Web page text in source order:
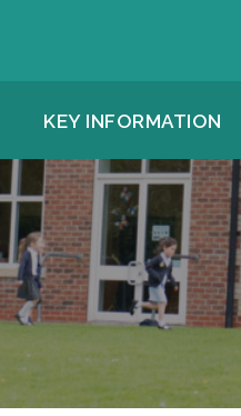
KEY INFORMATION